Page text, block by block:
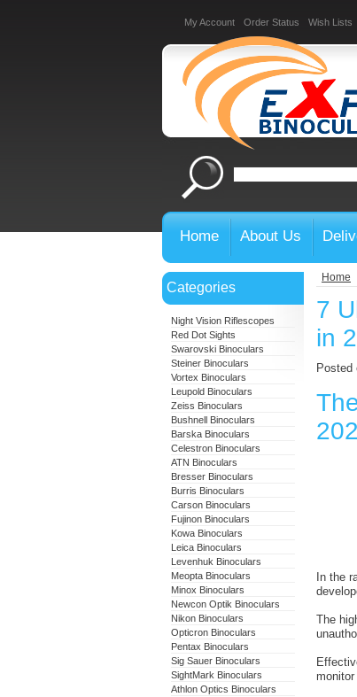
My Account Order Status Wish Lists
Home About Us
Categories
Night Vision Riflescopes
Red Dot Sights
Swarovski Binoculars
Steiner Binoculars
Vortex Binoculars
Leupold Binoculars
Zeiss Binoculars
Bushnell Binoculars
Barska Binoculars
Celestron Binoculars
ATN Binoculars
Bresser Binoculars
Burris Binoculars
Carson Binoculars
Fujinon Binoculars
Kowa Binoculars
Leica Binoculars
Levenhuk Binoculars
Meopta Binoculars
Minox Binoculars
Newcon Optik Binoculars
Nikon Binoculars
Opticron Binoculars
Pentax Binoculars
Sig Sauer Binoculars
SightMark Binoculars
Athlon Optics Binoculars
Home
7
in
Posted
In the
The